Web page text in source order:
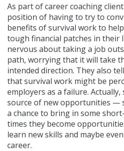
As part of career coaching
position of having to try to
benefits of survival work to
tough financial patches in their
nervous about taking a job
path, worrying that it will take
intended direction. They also
that survival work might be
employers as a failure. Actually,
source of new opportunities —
a chance to bring in some
times they become
learn new skills and maybe
career.